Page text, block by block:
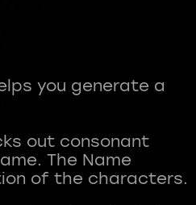
you generate a
out consonant
The Name
of the characters.